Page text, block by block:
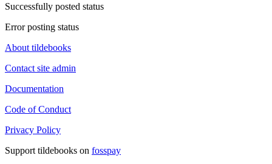
Successfully posted status
Error posting status
About tildebooks
Contact site admin
Documentation
Code of Conduct
Privacy Policy
Support tildebooks on fosspay